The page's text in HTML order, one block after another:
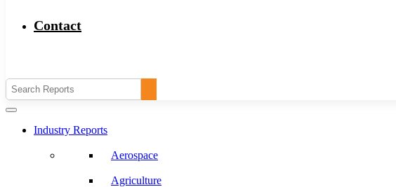
Contact
Industry Reports
Aerospace
Agriculture